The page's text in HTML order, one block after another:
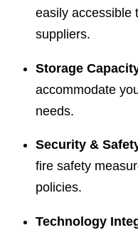
easily accessible
suppliers.
Storage
accommodate
needs.
Security &
fire safety
policies.
Technology